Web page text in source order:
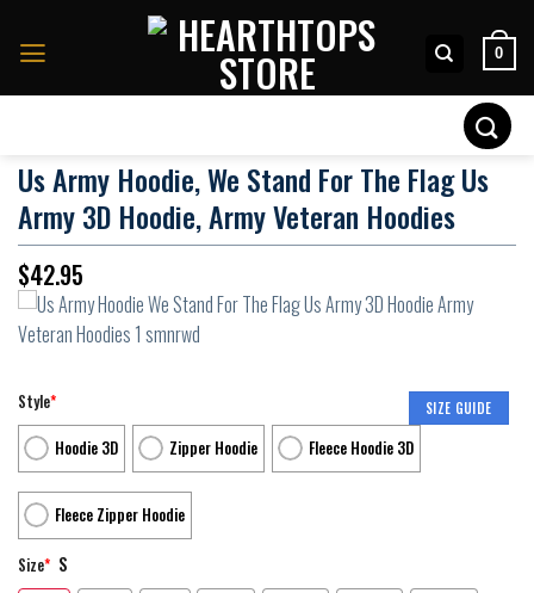
0
Us Army Hoodie, We Stand For The Flag Us
Army 3D Hoodie, Army Veteran Hoodies
$42.95
SIZE GUIDE
Style*
Hoodie 3D
Zipper Hoodie Fleece Hoodie 3D
Fleece Zipper Hoodie
Size* S